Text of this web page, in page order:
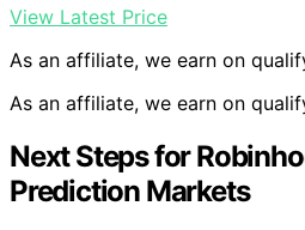
View Latest Price
As an affiliate, we earn on
As an affiliate, we earn on
Next Steps for
Prediction Markets